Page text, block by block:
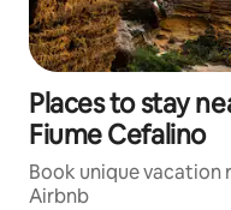
Places to stay
Fiume Cefalino
Book unique vacation
Airbnb